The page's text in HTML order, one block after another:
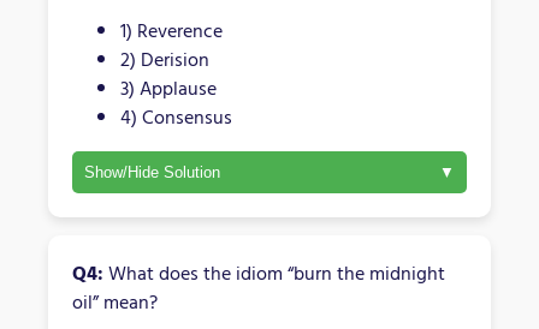
1) Reverence
2) Derision
3) Applause
4) Consensus
Show/Hide Solution
Q4:What does the idiom “burn the midnight
oil” mean?